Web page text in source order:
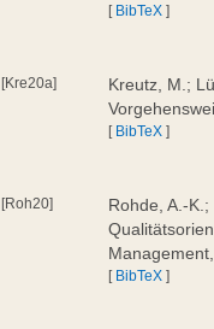
[ BibTeX ]
[Kre20a]
Kreutz, M.;
[ BibTeX ]
[Roh20]
Rohde, A.-
[ BibTeX ]